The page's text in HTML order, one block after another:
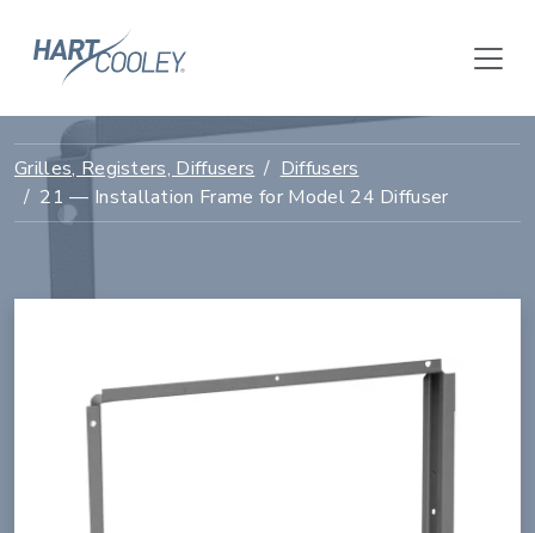
Grilles, Registers, Diffusers
Diffusers
21 — Installation Frame for Model 24 Diffuser